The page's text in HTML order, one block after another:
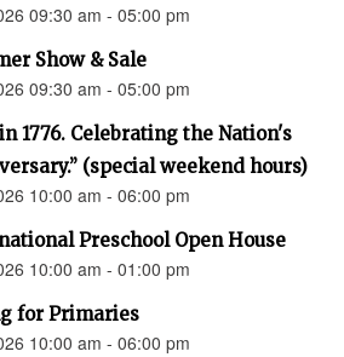
09:30 am - 05:00 pm
Show & Sale
09:30 am - 05:00 pm
1776. Celebrating the Nation's
(special weekend hours)
10:00 am - 06:00 pm
Preschool Open House
10:00 am - 01:00 pm
for Primaries
10:00 am - 06:00 pm